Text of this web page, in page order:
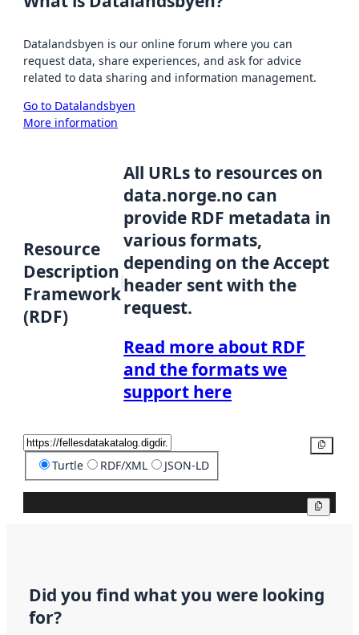
Datalandsbyen is our online forum where you can
request data, share experiences, and ask for advice
related to data sharing and information management.
Go to Datalandsbyen
More information
Resource
Description
Framework
(RDF)
All URLs to resources on
data.norge.no can
provide RDF metadata in
various formats,
depending on the Accept
header sent with the
request.
Read more about RDF
and the formats we
support here
Turtle RDF/XML JSON-LD
Did you find what you were looking
for?